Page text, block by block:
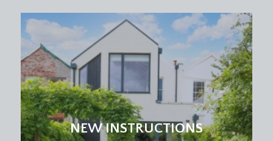
NEW INSTRUCTIONS